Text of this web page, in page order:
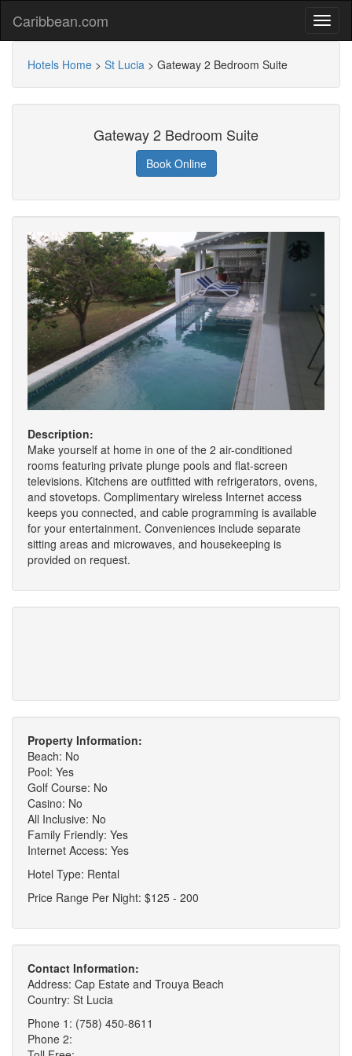
Caribbean.com
Hotels Home > St Lucia > Gateway 2 Bedroom Suite
Gateway 2 Bedroom Suite
Book Online
Description:
Make yourself at home in one of the 2 air-conditioned
rooms featuring private plunge pools and flat-screen
televisions. Kitchens are outfitted with refrigerators, ovens,
and stovetops. Complimentary wireless Internet access
keeps you connected, and cable programming is available
for your entertainment. Conveniences include separate
sitting areas and microwaves, and housekeeping is
provided on request.
Property Information:
Beach: No
Pool: Yes
Golf Course: No
Casino: No
All Inclusive: No
Family Friendly: Yes
Internet Access: Yes
Hotel Type: Rental
Price Range Per Night: $125 - 200
Contact Information:
Address: Cap Estate and Trouya Beach
Country: St Lucia
Phone 1: (758) 450-8611
Phone 2: